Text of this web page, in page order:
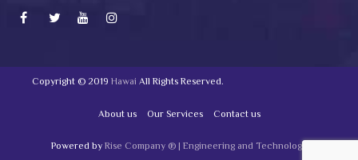
Copyright © 2019 Hawai All Rights Reserved.
About us Our Services Contact us
Powered byRise Company ® | Engineering and Technology